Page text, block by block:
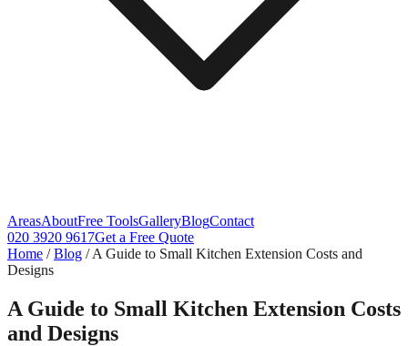
AreasAboutFree ToolsGalleryBlogContact
020 3920 9617Get a Free Quote
Home /Blog /A Guide to Small Kitchen Extension Costs and
Designs
A Guide to Small Kitchen Extension Costs
and Designs